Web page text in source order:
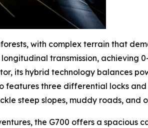
with complex terrain that
transmission, achieving
its hybrid technology balances
three differential locks and
steep slopes, muddy roads, and
the G700 offers a spacious